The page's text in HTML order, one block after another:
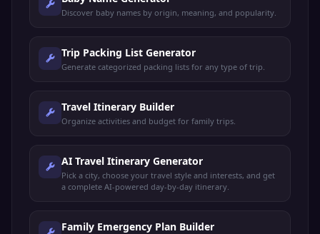
Discover baby names by origin, meaning, and popularity.
Trip Packing List Generator
Generate categorized packing lists for any type of trip.
Travel Itinerary Builder
Organize activities and budget for family trips.
AI Travel Itinerary Generator
Pick a city, choose your travel style and interests, and get
a complete AI-powered day-by-day itinerary.
Family Emergency Plan Builder